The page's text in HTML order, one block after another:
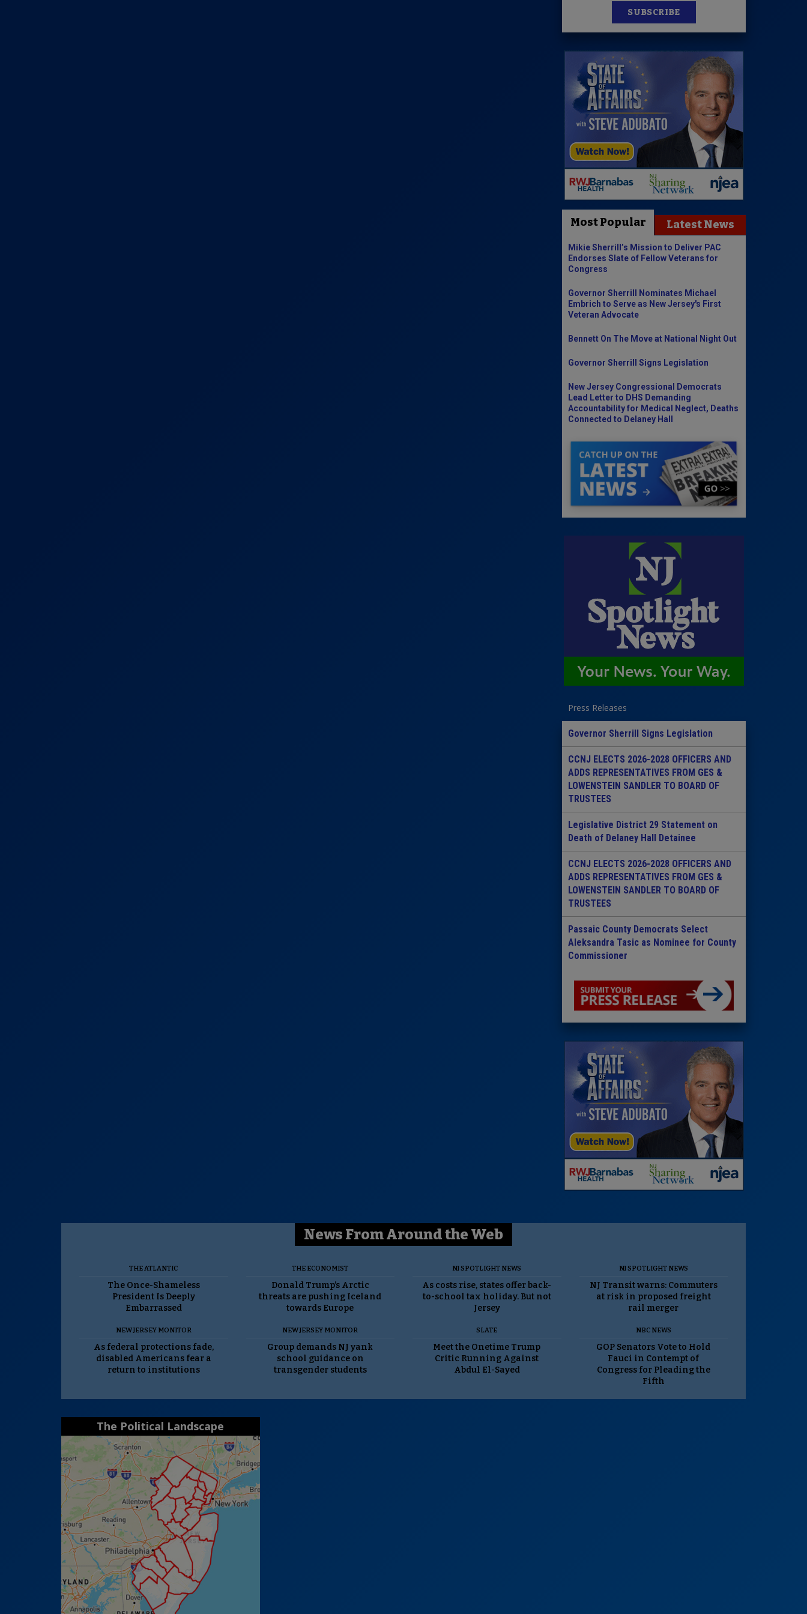
SUBSCRIBE
Most Popular Latest News
Mikie Sherrill’s Mission to Deliver PAC
Endorses Slate of Fellow Veterans for
Congress
Governor Sherrill Nominates Michael
Embrich to Serve as New Jersey's First
Veteran Advocate
Bennett On The Move at National Night Out
Governor Sherrill Signs Legislation
New Jersey Congressional Democrats
Lead Letter to DHS Demanding
Accountability for Medical Neglect, Deaths
Connected to Delaney Hall
Press Releases
Governor Sherrill Signs Legislation
CCNJ ELECTS 2026-2028 OFFICERS AND
ADDS REPRESENTATIVES FROM GES &
LOWENSTEIN SANDLER TO BOARD OF
TRUSTEES
Legislative District 29 Statement on
Death of Delaney Hall Detainee
CCNJ ELECTS 2026-2028 OFFICERS AND
ADDS REPRESENTATIVES FROM GES &
LOWENSTEIN SANDLER TO BOARD OF
TRUSTEES
Passaic County Democrats Select
Aleksandra Tasic as Nominee for County
Commissioner
News From Around the Web
THE ATLANTIC
The Once-Shameless
President Is Deeply
Embarrassed
THE ECONOMIST
Donald Trump’s Arctic
threats are pushing Iceland
towards Europe
NJ SPOTLIGHT NEWS
As costs rise, states offer back-
to-school tax holiday. But not
Jersey
NJ SPOTLIGHT NEWS
NJ Transit warns: Commuters
at risk in proposed freight
rail merger
NEW JERSEY MONITOR
As federal protections fade,
disabled Americans fear a
return to institutions
NEW JERSEY MONITOR
Group demands NJ yank
school guidance on
transgender students
SLATE
Meet the Onetime Trump
Critic Running Against
Abdul El-Sayed
NBC NEWS
GOP Senators Vote to Hold
Fauci in Contempt of
Congress for Pleading the
Fifth
The Political Landscape